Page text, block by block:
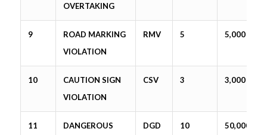
OVERTAKING
9
ROAD MARKING
VIOLATION
RMV 5 5,000
10
CAUTION SIGN
VIOLATION
CSV 3 3,000
11
DANGEROUS
DGD 10 50,000